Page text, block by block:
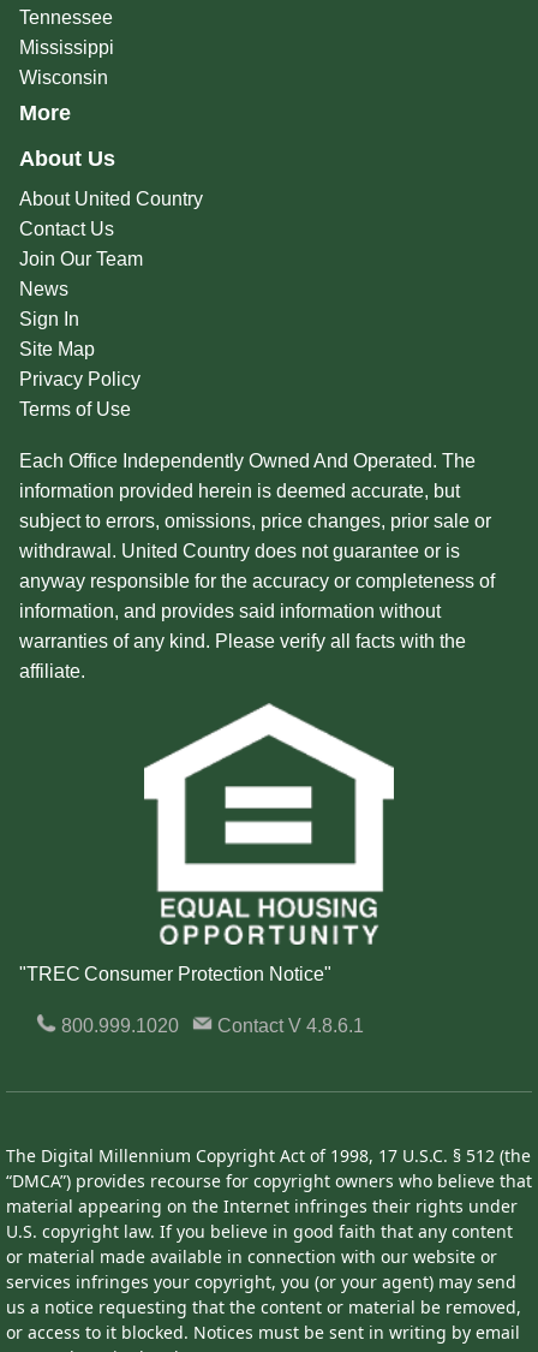
Tennessee
Mississippi
Wisconsin
More
About Us
About United Country
Contact Us
Join Our Team
News
Sign In
Site Map
Privacy Policy
Terms of Use
Each Office Independently Owned And Operated. The
information provided herein is deemed accurate, but
subject to errors, omissions, price changes, prior sale or
withdrawal. United Country does not guarantee or is
anyway responsible for the accuracy or completeness of
information, and provides said information without
warranties of any kind. Please verify all facts with the
affiliate.
"TREC Consumer Protection Notice"
800.999.1020 ContactV 4.8.6.1
The Digital Millennium Copyright Act of 1998, 17 U.S.C. § 512 (the
“DMCA”) provides recourse for copyright owners who believe that
material appearing on the Internet infringes their rights under
U.S. copyright law. If you believe in good faith that any content
or material made available in connection with our website or
services infringes your copyright, you (or your agent) may send
us a notice requesting that the content or material be removed,
or access to it blocked. Notices must be sent in writing by email